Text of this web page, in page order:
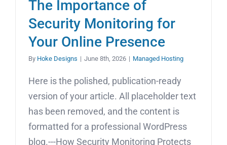
The Importance of
Security Monitoring for
Your Online Presence
By Hoke Designs | June 8th, 2026 | Managed Hosting
Here is the polished, publication-ready
version of your article. All placeholder text
has been removed, and the content is
formatted for a professional WordPress
blog.---How Security Monitoring Protects